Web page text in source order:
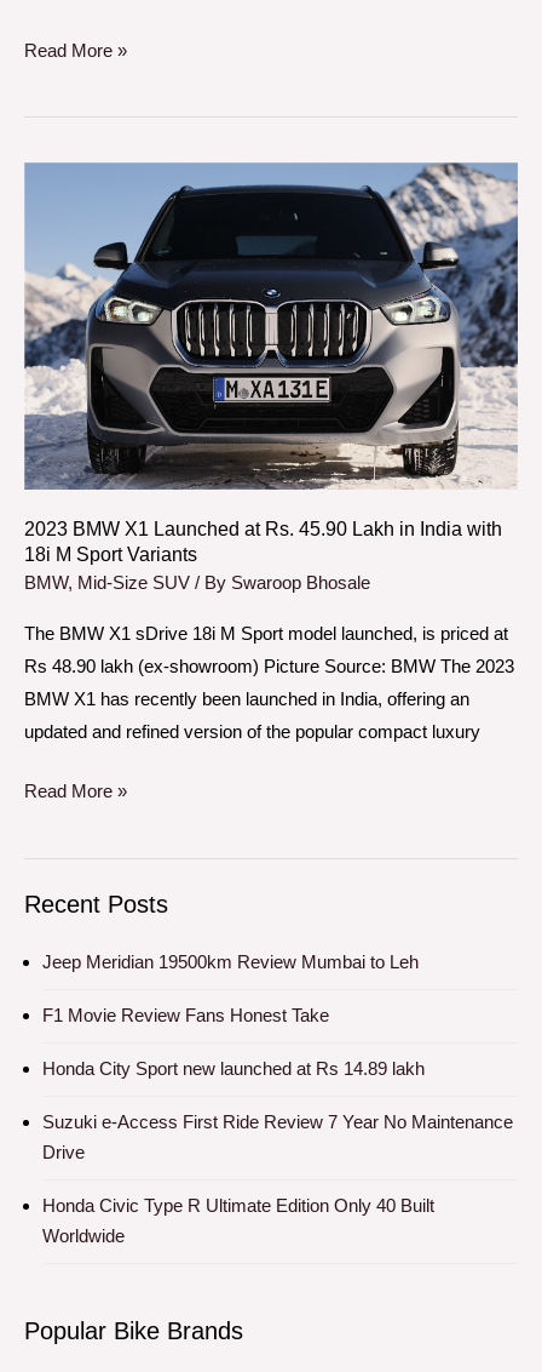
Read More »
2023 BMW X1 Launched at Rs. 45.90 Lakh in India with
18i M Sport Variants
BMW, Mid-Size SUV / By Swaroop Bhosale
The BMW X1 sDrive 18i M Sport model launched, is priced at
Rs 48.90 lakh (ex-showroom) Picture Source: BMW The 2023
BMW X1 has recently been launched in India, offering an
updated and refined version of the popular compact luxury
Launched
at
Rs.
45.90
Lakh
in
India
18i
Variants
Read More »
Recent Posts
Jeep Meridian 19500km Review Mumbai to Leh
F1 Movie Review Fans Honest Take
Honda City Sport new launched at Rs 14.89 lakh
Suzuki e-Access First Ride Review 7 Year No Maintenance
Drive
Honda Civic Type R Ultimate Edition Only 40 Built
Worldwide
Popular Bike Brands